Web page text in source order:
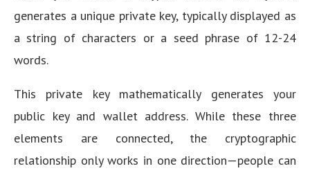
generates a unique private key, typically displayed as
a string of characters or a seed phrase of 12-24
words.
This private key mathematically generates your
public key and wallet address. While these three
elements are connected, the cryptographic
relationship only works in one direction—people can